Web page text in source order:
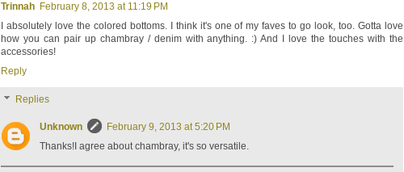
Trinnah February 8, 2013 at 11:19 PM
I absolutely love the colored bottoms. I think it's one of my faves to go look, too. Gotta love
how you can pair up chambray / denim with anything. :) And I love the touches with the
accessories!
Reply
Replies
Unknown
February 9, 2013 at 5:20 PM
Thanks!I agree about chambray, it's so versatile.